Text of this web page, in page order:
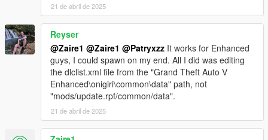
3.2.1 Open thedlclist.xmledit it to add the line: < Item
>dlcpacks:/HarvinoiiD_Noble_M500_2022_Gen9/< /Item
3.2.2 Save and closedlclist.xml
4 Download the latest version of scriptHookV available on his
website.
21 de abril de 2025
Reyser
@Zaire1 @Zaire1 @Patryxzz It works for Enhanced
guys, I could spawn on my end. All I did was editing
the dlclist.xml file from the "Grand Theft Auto V
Enhanced\onigiri\common\data" path, not
"mods/update.rpf/common/data".
21 de abril de 2025